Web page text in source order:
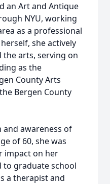
an Art and Antique
NYU, working
as a professional
she actively
arts, serving on
as the
County Arts
Bergen County
awareness of
of 60, she was
impact on her
graduate school
a therapist and